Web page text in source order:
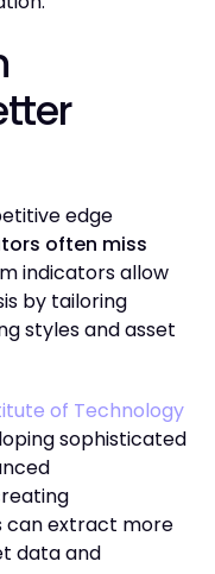
edge
often miss
indicators allow
by tailoring
styles and asset
of Technology
sophisticated
can extract more
data and